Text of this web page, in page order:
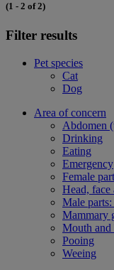
(1 - 2 of 2)
Filter results
Pet species
Cat
Dog
Area of concern
Abdomen
Drinking
Eating
Emergency
Female
Head, face
Male parts:
Mammary
Mouth and
Pooing
Weeing